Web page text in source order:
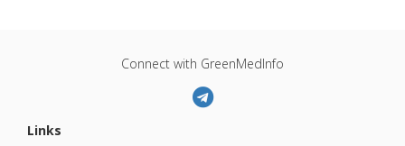
Connect with GreenMedInfo
Links